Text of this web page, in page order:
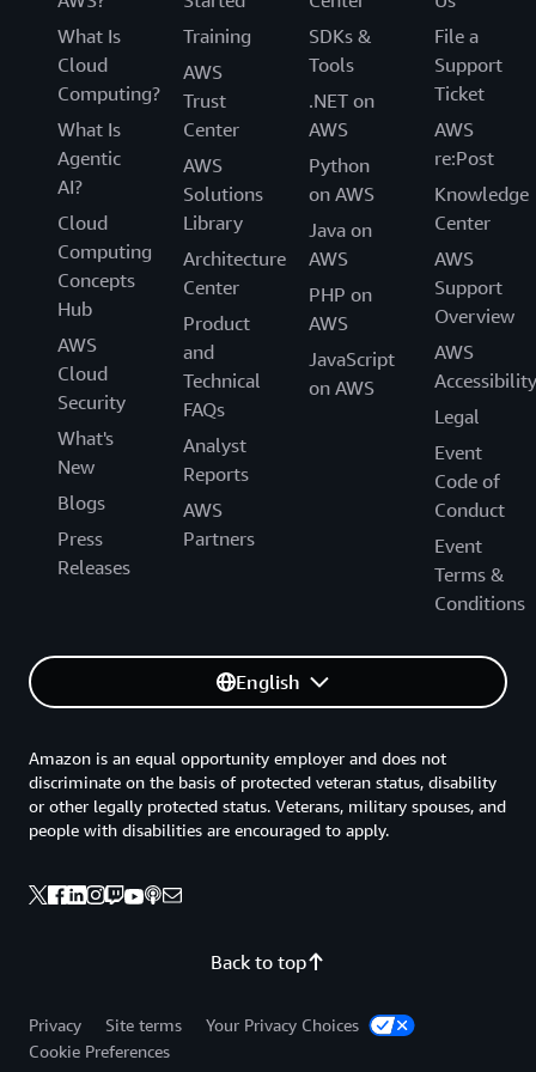
1.3
— Add an Amazon SNS topic as alert
recipient
Under Alerting frequency, choose your
Individual Alerts
Add an Amazon SNS topic as an alert
recipient. To ensure that AWS Cost Anomaly
Detection has permissions to publish to your
Creating an Amazon
2.2— Configure your Slack channel
Once you have completed your workspace
configurations in the AWS Chatbot console,
click on ‘Configure a New Channel’.
Provide a configuration name. Optionally,
select if you need additional logging
performed for your configuration.
Find the Slack channel workspace where you
want your alerts published. Right-click on the
channel and copy the link.
Paste the link in the Channel ID text box.
2.3 — Select role settings
What Is
Cloud
Computing?
What Is
Agentic
AI?
Cloud
Computing
Concepts
Hub
AWS
Cloud
Security
What's
New
Blogs
Press
Releases
Training
AWS
Trust
Center
AWS
Solutions
Library
Architecture
Center
Product
and
Technical
FAQs
Analyst
Reports
AWS
Partners
SDKs &
Tools
.NET on
AWS
Python
on AWS
Java on
AWS
PHP on
AWS
JavaScript
on AWS
File a
Support
Ticket
AWS
re:Post
Knowledge
Center
AWS
Support
Overview
AWS
Accessibility
Legal
Event
Code of
Conduct
Event
Terms &
Conditions
English
Back to top
Amazon is an equal opportunity employer and does not
discriminate on the basis of protected veteran status, disability
or other legally protected status. Veterans, military spouses, and
people with disabilities are encouraged to apply.
Privacy Site terms
Your Privacy Choices
Cookie Preferences